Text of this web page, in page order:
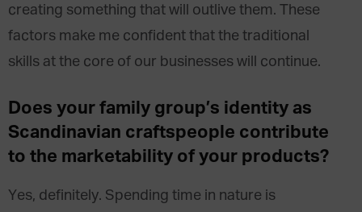
creating something that will outlive them. These
factors make me confident that the traditional
skills at the core of our businesses will continue.
Does your family group’s identity as
Scandinavian craftspeople contribute
to the marketability of your products?
Yes, definitely. Spending time in nature is